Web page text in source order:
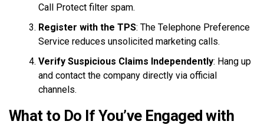
Call Protect filter spam.
Register with the TPS: The Telephone Preference
Service reduces unsolicited marketing calls.
Verify Suspicious Claims Independently: Hang up
and contact the company directly via official
channels.
What to Do If You’ve Engaged with